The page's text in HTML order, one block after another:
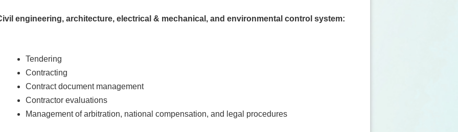
engineering, architecture, electrical & mechanical, and environmental control system:
Tendering
Contracting
Contract document management
Contractor evaluations
Management of arbitration, national compensation, and legal procedures